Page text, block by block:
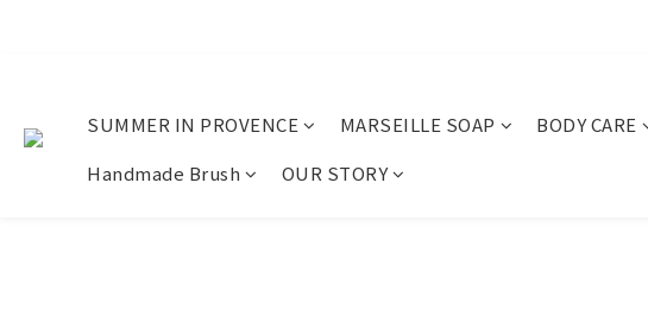
SUMMER IN PROVENCE MARSEILLE SOAP BODY CARE
Handmade Brush
OUR STORY